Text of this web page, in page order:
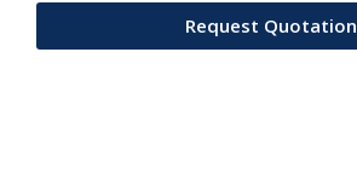
Request Quotation